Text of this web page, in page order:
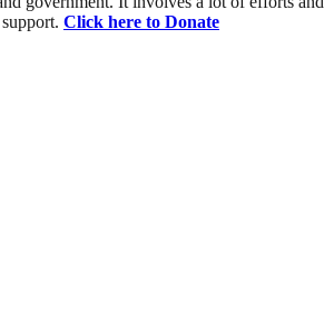
Click here to Donate